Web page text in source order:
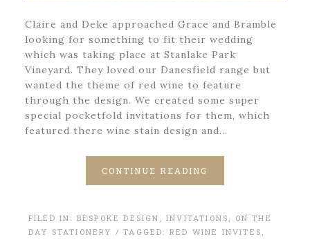
Claire and Deke approached Grace and Bramble
looking for something to fit their wedding
which was taking place at Stanlake Park
Vineyard. They loved our Danesfield range but
wanted the theme of red wine to feature
through the design. We created some super
special pocketfold invitations for them, which
featured there wine stain design and…
CONTINUE READING
FILED IN: BESPOKE DESIGN ,INVITATIONS
ON THE
DAY STATIONERY / TAGGED: RED WINE INVITES